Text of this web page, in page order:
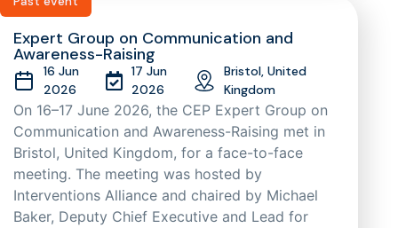
Expert Group on Communication and
Awareness-Raising
16 Jun
2026
17 Jun
2026
Bristol, United
Kingdom
On 16–17 June 2026, the CEP Expert Group on
Communication and Awareness-Raising met in
Bristol, United Kingdom, for a face-to-face
meeting. The meeting was hosted by
Interventions Alliance and chaired by Michael
Baker, Deputy Chief Executive and Lead for